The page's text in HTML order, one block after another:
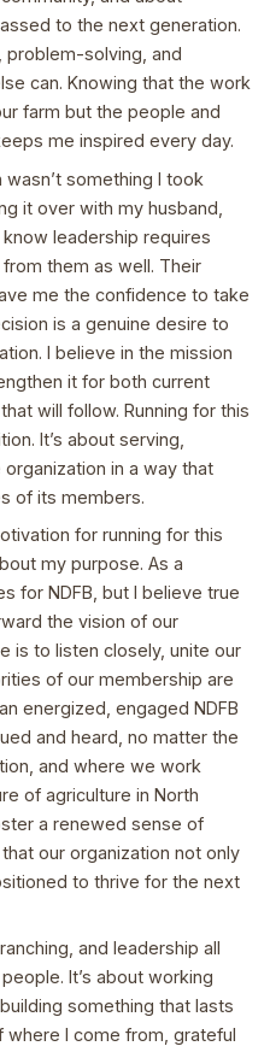
to the next generation.
problem-solving, and
can. Knowing that the work
farm but the people and
me inspired every day.
something I took
it over with my husband,
leadership requires
them as well. Their
me the confidence to take
is a genuine desire to
I believe in the mission
it for both current
will follow. Running for this
It’s about serving,
in a way that
of its members.
for running for this
my purpose. As a
for NDFB, but I believe true
the vision of our
is to listen closely, unite our
of our membership are
energized, engaged NDFB
and heard, no matter the
and where we work
of agriculture in North
a renewed sense of
our organization not only
to thrive for the next
and leadership all
It’s about working
something that lasts
where I come from, grateful